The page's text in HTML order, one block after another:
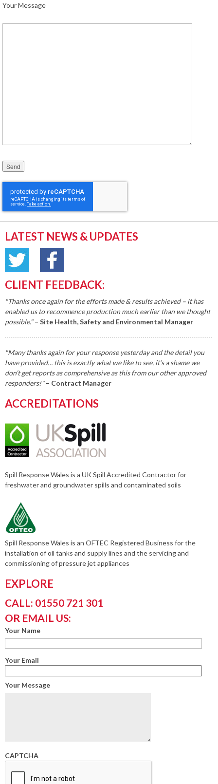
Your Message
Please leave this field empty.
LATEST NEWS & UPDATES
CLIENT FEEDBACK:
"Thanks once again for the efforts made & results achieved – it has
enabled us to recommence production much earlier than we thought
possible."– Site Health, Safety and Environmental Manager
"Many thanks again for your response yesterday and the detail you
have provided… this is exactly what we like to see, it’s a shame we
don’t get reports as comprehensive as this from our other approved
responders!" – Contract Manager
ACCREDITATIONS
Spill Response Wales is a UK Spill Accredited Contractor for
freshwater and groundwater spills and contaminated soils
Spill Response Wales is an OFTEC Registered Business for the
installation of oil tanks and supply lines and the servicing and
commissioning of pressure jet appliances
EXPLORE
CALL: 01550 721 301
OR EMAIL US:
Your Name
Your Email
Your Message
CAPTCHA